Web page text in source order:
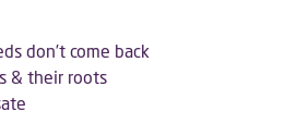
don’t come back
& their roots